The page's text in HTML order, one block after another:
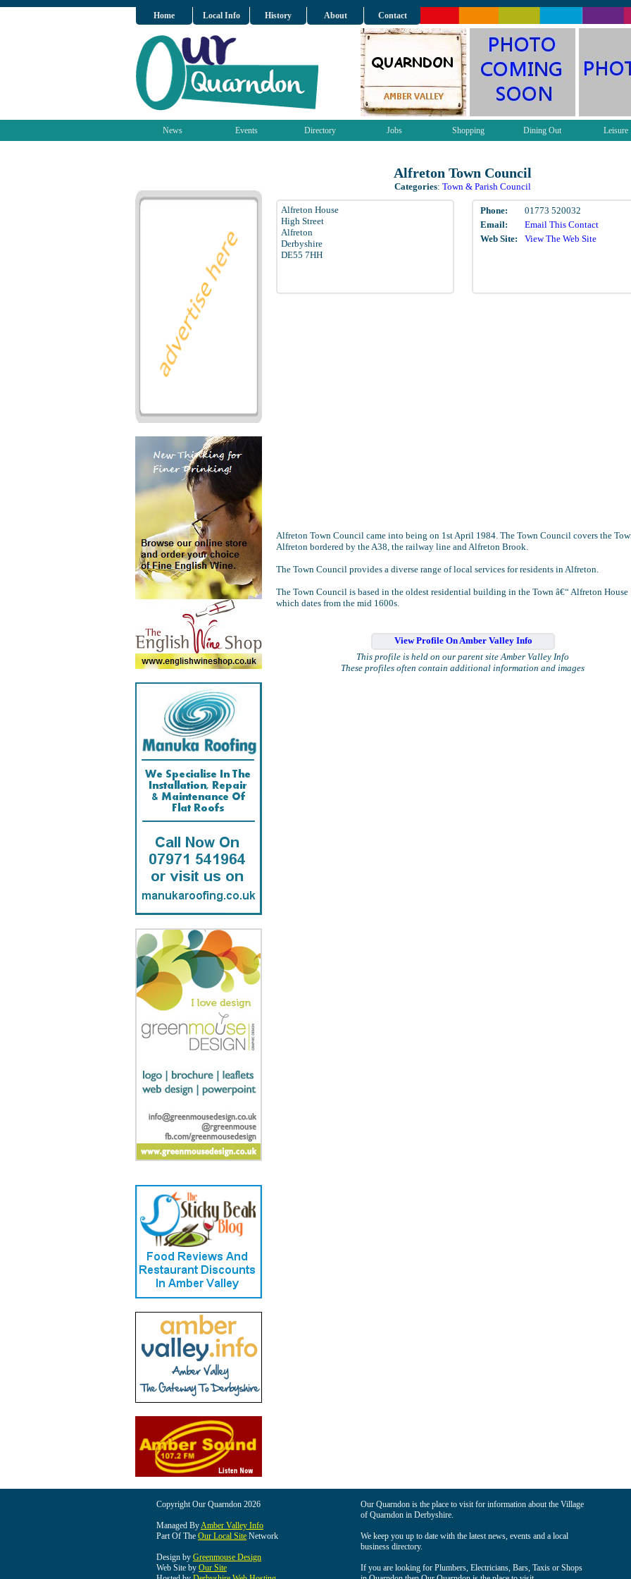
Home Local Info History About Contact
News Events Directory Jobs Shopping Dining Out Leisure
Alfreton Town Council
Categories: Town & Parish Council
Alfreton House
High Street
Alfreton
Derbyshire
DE55 7HH
Phone:
01773 520032
Email:
Email This Contact
Web Site:
View The Web Site
Alfreton Town Council came into being on 1st April 1984. The Town Council covers the
Alfreton bordered by the A38, the railway line and Alfreton Brook.
The Town Council provides a diverse range of local services for residents in Alfreton.
The Town Council is based in the oldest residential building in the Town â€“ Alfreton House
which dates from the mid 1600s.
View Profile On Amber Valley Info
This profile is held on our parent site Amber Valley Info
These profiles often contain additional information and images
Copyright Our Quarndon 2026
Managed ByAmber Valley Info
Part Of The Our Local Site Network
Design by Greenmouse Design
Web Site by Our Site
Our Quarndon is the place to visit for information about the Village
of Quarndon in Derbyshire.
We keep you up to date with the latest news, events and a local
business directory.
If you are looking for Plumbers, Electricians, Bars, Taxis or Shops